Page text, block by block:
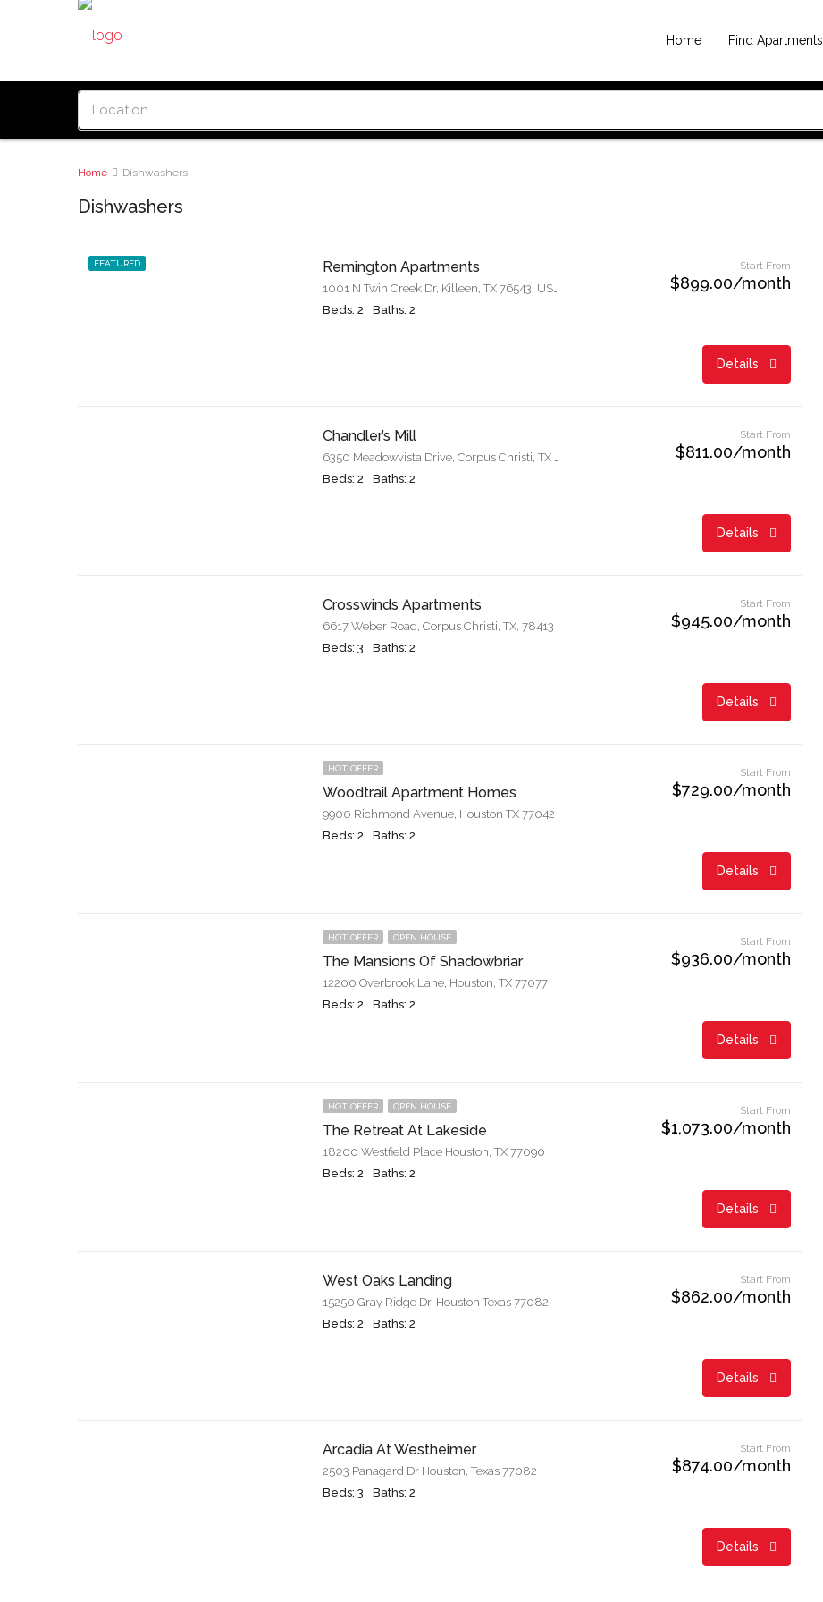
Home Find Apartments
Home Dishwashers
Dishwashers
FEATURED Remington Apartments
Beds: 2
Baths: 2
Start From
$899.00/month
Details
Chandler’s Mill
Beds: 2
Baths: 2
Start From
$811.00/month
Details
Crosswinds Apartments
6617 Weber Road, Corpus Christi, TX, 78413
Beds: 3
Baths: 2
Start From
$945.00/month
Details
HOT OFFER
Woodtrail Apartment Homes
9900 Richmond Avenue, Houston TX 77042
Beds: 2
Baths: 2
Start From
$729.00/month
Details
HOT OFFER OPEN HOUSE
The Mansions Of Shadowbriar
12200 Overbrook Lane, Houston, TX 77077
Beds: 2
Baths: 2
Start From
$936.00/month
Details
HOT OFFER OPEN HOUSE
The Retreat At Lakeside
18200 Westfield Place Houston, TX 77090
Beds: 2
Baths: 2
Start From
$1,073.00/month
Details
West Oaks Landing
15250 Gray Ridge Dr, Houston Texas 77082
Beds: 2
Baths: 2
Start From
$862.00/month
Details
Arcadia At Westheimer
2503 Panagard Dr Houston, Texas 77082
Beds: 3
Baths: 2
Start From
$874.00/month
Details